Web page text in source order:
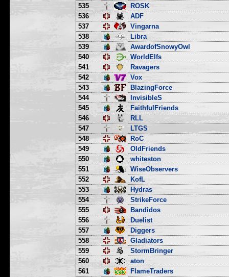
535
ROSK
536
ADF
537
Vingarna
538
Libra
539
AwardofSnowyOwl
540
WorldElfs
541
Ravagers
542
Vox
543
BlazingForce
544
InvisibleS
545
FaithfulFriends
546
RLL
547
LTGS
548
RoC
549
OldFriends
550
whiteston
551
WiseObservers
552
KofL
553
Hydras
554
StrikeForce
555
Bandidos
556
Duelist
557
Diggers
558
Gladiators
559
StormBringer
560
aton
561
FlameTraders